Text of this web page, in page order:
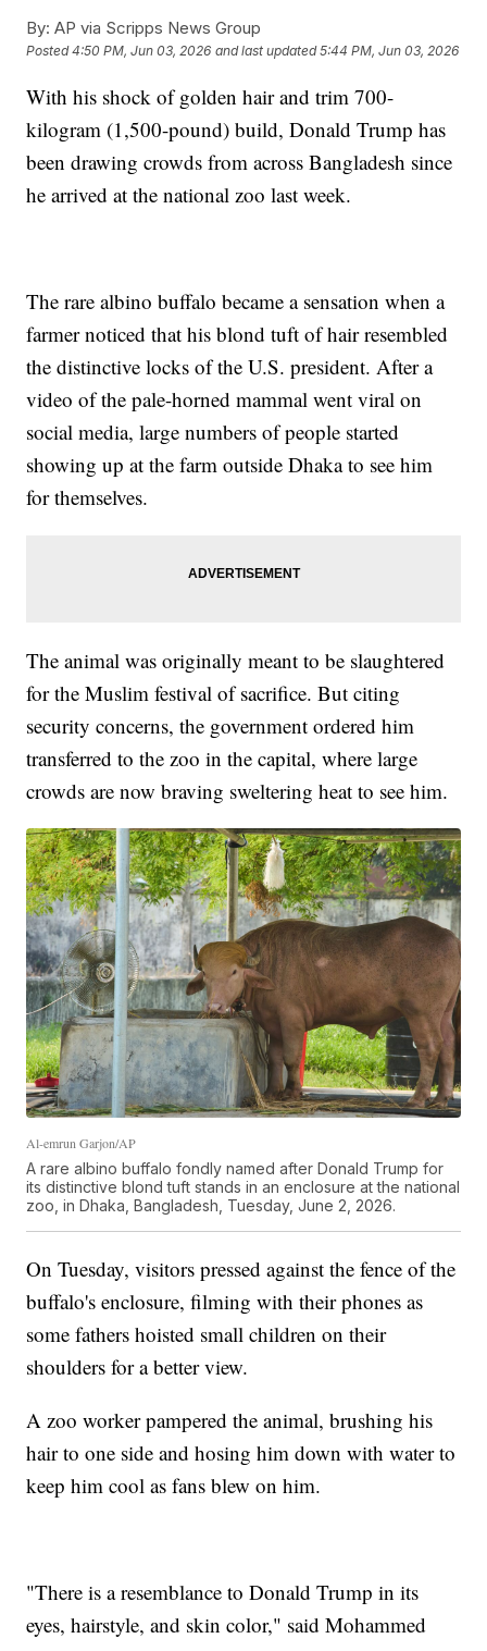
By: AP via Scripps News Group
Posted4:50 PM, Jun 03, 2026 and last updated 5:44 PM, Jun 03, 2026
With his shock of golden hair and trim 700-
kilogram (1,500-pound) build, Donald Trump has
been drawing crowds from across Bangladesh since
he arrived at the national zoo last week.
The rare albino buffalo became a sensation when a
farmer noticed that his blond tuft of hair resembled
the distinctive locks of the U.S. president. After a
video of the pale-horned mammal went viral on
social media, large numbers of people started
showing up at the farm outside Dhaka to see him
for themselves.
The animal was originally meant to be slaughtered
for the Muslim festival of sacrifice. But citing
security concerns, the government ordered him
transferred to the zoo in the capital, where large
crowds are now braving sweltering heat to see him.
Al-emrun Garjon/AP
A rare albino buffalo fondly named after Donald Trump for
its distinctive blond tuft stands in an enclosure at the national
zoo, in Dhaka, Bangladesh, Tuesday, June 2, 2026.
On Tuesday, visitors pressed against the fence of the
buffalo's enclosure, filming with their phones as
some fathers hoisted small children on their
shoulders for a better view.
A zoo worker pampered the animal, brushing his
hair to one side and hosing him down with water to
keep him cool as fans blew on him.
"There is a resemblance to Donald Trump in its
eyes, hairstyle, and skin color," said Mohammed